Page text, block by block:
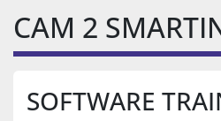
CAM 2
SOFTWARE